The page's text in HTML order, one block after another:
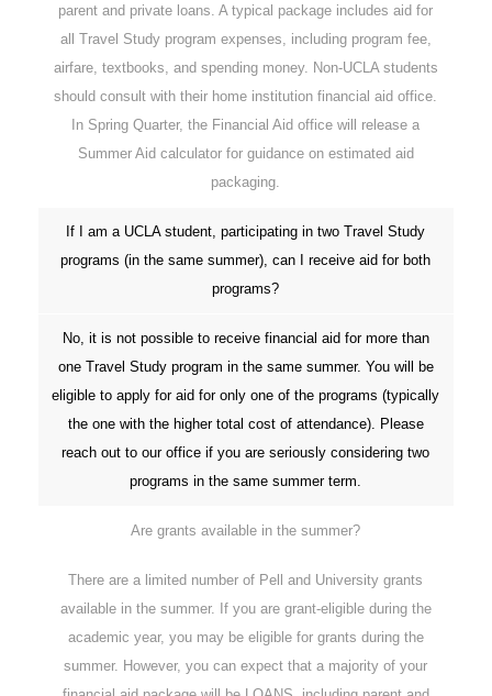
parent and private loans. A typical package includes aid for
all Travel Study program expenses, including program fee,
airfare, textbooks, and spending money. Non-UCLA students
should consult with their home institution financial aid office.
In Spring Quarter, the Financial Aid office will release a
Summer Aid calculator for guidance on estimated aid
packaging.
If I am a UCLA student, participating in two Travel Study
programs (in the same summer), can I receive aid for both
programs?
No, it is not possible to receive financial aid for more than
one Travel Study program in the same summer. You will be
eligible to apply for aid for only one of the programs (typically
the one with the higher total cost of attendance). Please
reach out to our office if you are seriously considering two
programs in the same summer term.
Are grants available in the summer?
There are a limited number of Pell and University grants
available in the summer. If you are grant-eligible during the
academic year, you may be eligible for grants during the
summer. However, you can expect that a majority of your